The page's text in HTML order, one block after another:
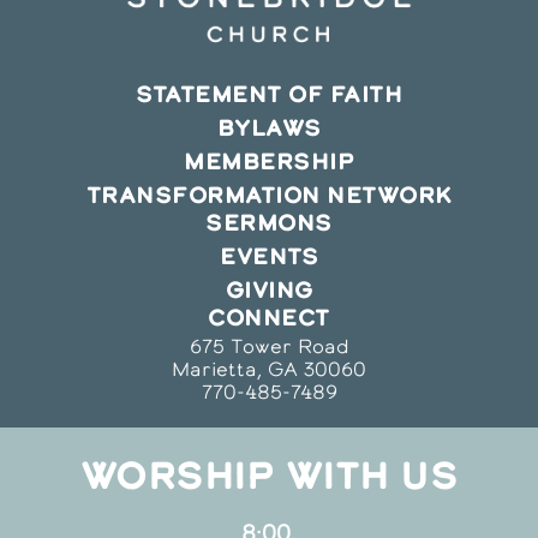
STATEMENT OF FAITH
BYLAWS
MEMBERSHIP
TRANSFORMATION NETWORK
SERMONS
EVENTS
GIVING
CONNECT
675 Tower Road
Marietta, GA 30060
770-485-7489
WORSHIP WITH US
8:00,